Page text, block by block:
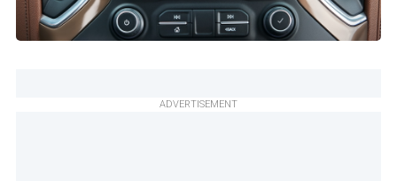
ADVERTISEMENT